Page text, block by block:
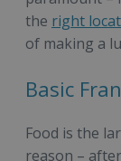
the right
of making a
Basic
Food is the
reason –